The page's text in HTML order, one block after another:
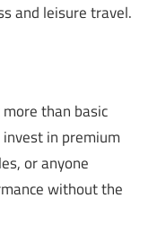
and leisure travel.
than basic
in premium
or anyone
without the